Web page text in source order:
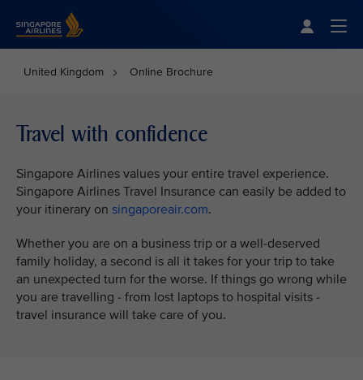
United Kingdom Online Brochure
Travel with confidence
Singapore Airlines values your entire travel experience.
Singapore Airlines Travel Insurance can easily be added to
your itinerary on singaporeair.com.
Whether you are on a business trip or a well-deserved
family holiday, a second is all it takes for your trip to take
an unexpected turn for the worse. If things go wrong while
you are travelling - from lost laptops to hospital visits -
travel insurance will take care of you.